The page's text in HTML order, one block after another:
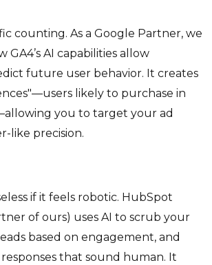
counting. As a Google Partner, we
GA4’s AI capabilities allow
future user behavior. It creates
likely to purchase in
you to target your ad
like precision.
if it feels robotic. HubSpot
of ours) uses AI to scrub your
based on engagement, and
that sound human. It